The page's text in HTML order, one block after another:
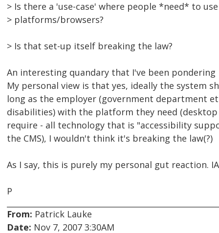
> Is there a 'use-case' where people *need* to
> platforms/browsers?
> Is that set-up itself breaking the law?
An interesting quandary that I've been pondering
My personal view is that yes, ideally the system
long as the employer (government department
disabilities) with the platform they need
require - all technology that is "accessibility
the CMS), I wouldn't think it's breaking the law(?)
As I say, this is purely my personal gut reaction.
P
From: Patrick Lauke
Date: Nov 7, 2007 3:30AM